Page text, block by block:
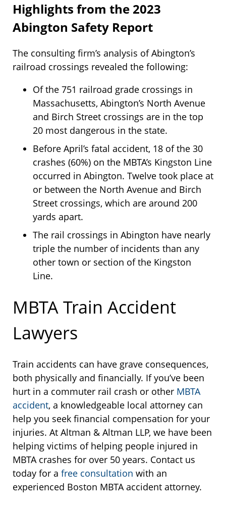
Highlights from the 2023
Abington Safety Report
The consulting firm’s analysis of Abington’s
railroad crossings revealed the following:
Of the 751 railroad grade crossings in
Massachusetts, Abington’s North Avenue
and Birch Street crossings are in the top
20 most dangerous in the state.
Before April’s fatal accident, 18 of the 30
crashes (60%) on the MBTA’s Kingston Line
occurred in Abington. Twelve took place at
or between the North Avenue and Birch
Street crossings, which are around 200
yards apart.
The rail crossings in Abington have nearly
triple the number of incidents than any
other town or section of the Kingston
Line.
MBTA Train Accident
Lawyers
Train accidents can have grave consequences,
both physically and financially. If you’ve been
hurt in a commuter rail crash or other MBTA
accident, a knowledgeable local attorney can
help you seek financial compensation for your
injuries. At Altman & Altman LLP, we have been
helping victims of helping people injured in
MBTA crashes for over 50 years. Contact us
today for a free consultation with an
experienced Boston MBTA accident attorney.